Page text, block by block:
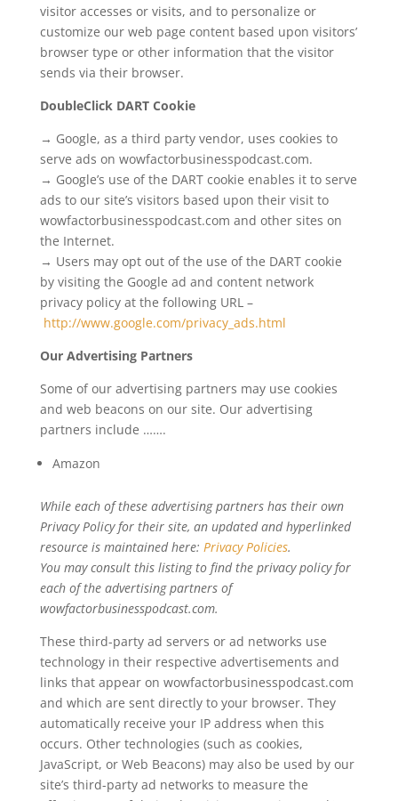
visitor accesses or visits, and to personalize or
customize our web page content based upon visitors’
browser type or other information that the visitor
sends via their browser.
DoubleClick DART Cookie
→ Google, as a third party vendor, uses cookies to
serve ads on wowfactorbusinesspodcast.com.
→ Google’s use of the DART cookie enables it to serve
ads to our site’s visitors based upon their visit to
wowfactorbusinesspodcast.com and other sites on
the Internet.
→ Users may opt out of the use of the DART cookie
by visiting the Google ad and content network
privacy policy at the following URL –
http://www.google.com/privacy_ads.html
Our Advertising Partners
Some of our advertising partners may use cookies
and web beacons on our site. Our advertising
partners include …….
Amazon
While each of these advertising partners has their own
Privacy Policy for their site, an updated and hyperlinked
resource is maintained here: Privacy Policies.
You may consult this listing to find the privacy policy for
each of the advertising partners of
wowfactorbusinesspodcast.com.
These third-party ad servers or ad networks use
technology in their respective advertisements and
links that appear on wowfactorbusinesspodcast.com
and which are sent directly to your browser. They
automatically receive your IP address when this
occurs. Other technologies (such as cookies,
JavaScript, or Web Beacons) may also be used by our
site’s third-party ad networks to measure the